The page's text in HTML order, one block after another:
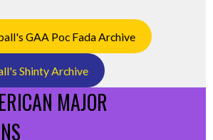
GAA Poc Fada Archive
Shinty Archive
MAJOR